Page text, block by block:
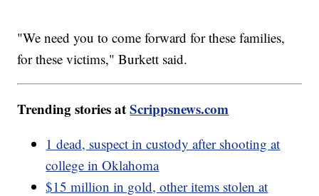
"We need you to come forward for these families,
for these victims," Burkett said.
Trending stories atScrippsnews.com
1 dead, suspect in custody after shooting at
college in Oklahoma
$15 million in gold, other items stolen at